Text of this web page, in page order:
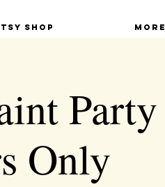
Shop More
Party
Only